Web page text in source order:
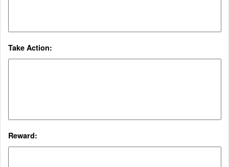
Take Action:
Reward: